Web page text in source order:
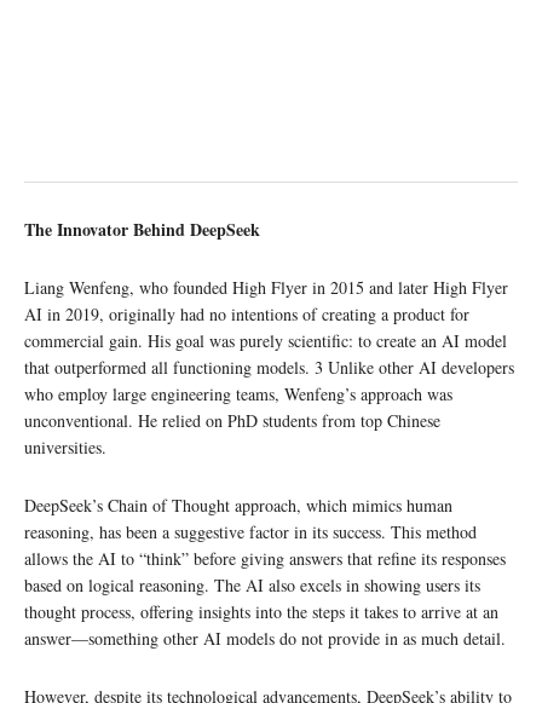
The Innovator Behind DeepSeek
Liang Wenfeng, who founded High Flyer in 2015 and later High Flyer
AI in 2019, originally had no intentions of creating a product for
commercial gain. His goal was purely scientific: to create an AI model
that outperformed all functioning models. 3 Unlike other AI developers
who employ large engineering teams, Wenfeng’s approach was
unconventional. He relied on PhD students from top Chinese
universities.
DeepSeek’s Chain of Thought approach, which mimics human
reasoning, has been a suggestive factor in its success. This method
allows the AI to “think” before giving answers that refine its responses
based on logical reasoning. The AI also excels in showing users its
thought process, offering insights into the steps it takes to arrive at an
answer—something other AI models do not provide in as much detail.
However, despite its technological advancements, DeepSeek’s ability to